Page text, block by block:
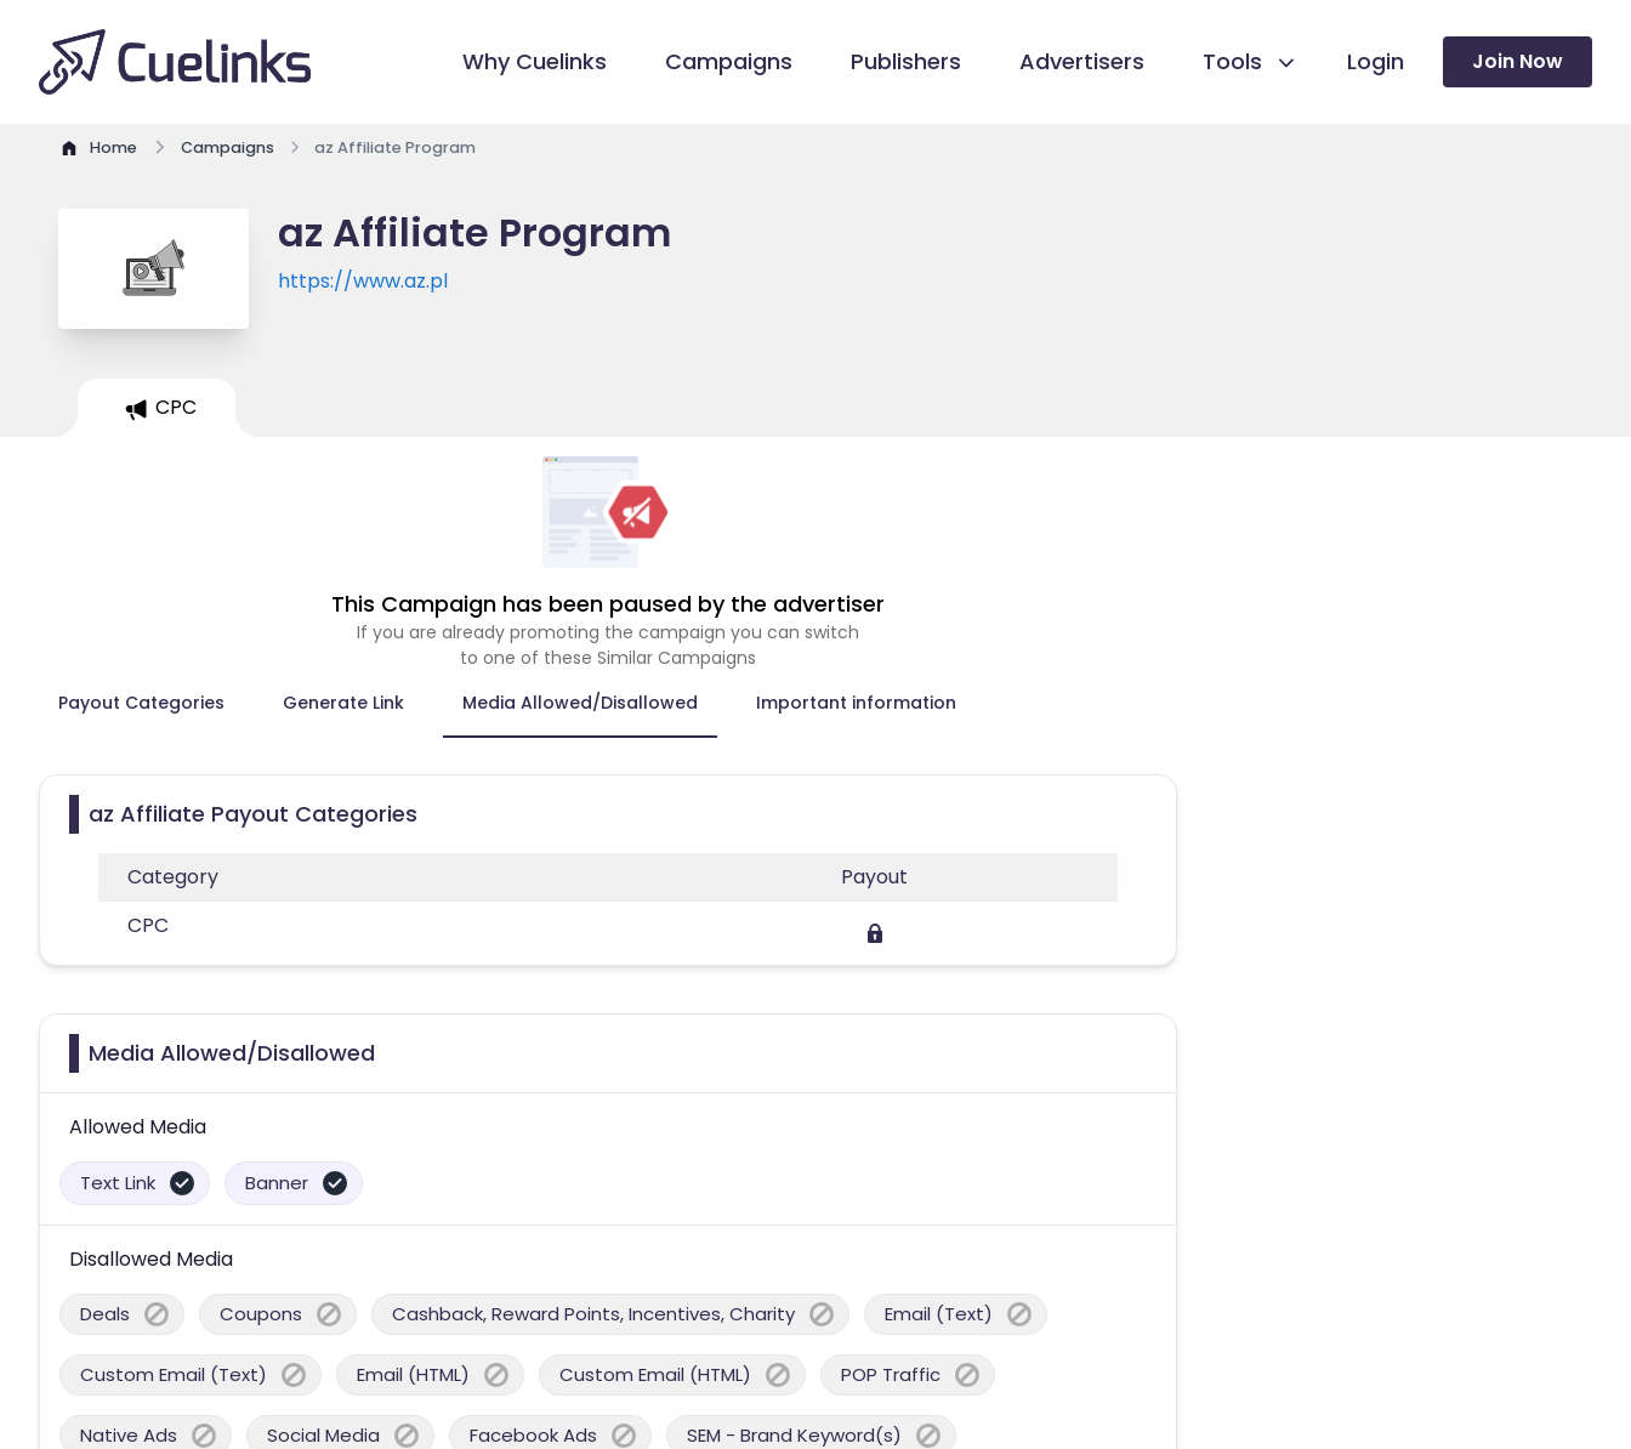
Why Cuelinks Campaigns Publishers Advertisers Tools Login Join Now
Home Campaigns az Affiliate Program
az Affiliate Program
https://www.az.pl
CPC
This Campaign has been paused by the advertiser
If you are already promoting the campaign you can switch
to one of these Similar Campaigns
Payout Categories
Generate Link Media Allowed/Disallowed Important information
az Affiliate Payout Categories
Category
Payout
CPC
Media Allowed/Disallowed
Allowed Media
Text Link Banner
Disallowed Media
Deals Coupons Cashback, Reward Points, Incentives, Charity Email (Text)
Custom Email (Text) Email (HTML) Custom Email (HTML) POP Traffic
Native Ads Social Media Facebook Ads SEM - Brand Keyword(s)